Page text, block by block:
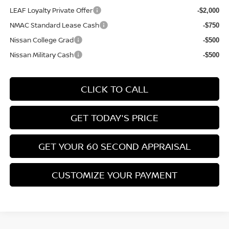
LEAF Loyalty Private Offer
-$2,000
NMAC Standard Lease Cash -$750
Nissan College Grad -$500
Nissan Military Cash -$500
CLICK TO CALL
GET TODAY'S PRICE
GET YOUR 60 SECOND APPRAISAL
CUSTOMIZE YOUR PAYMENT